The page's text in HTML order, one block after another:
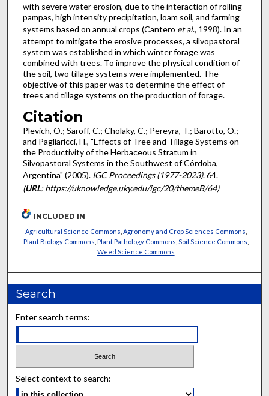
with severe water erosion, due to the interaction of rolling
pampas, high intensity precipitation, loam soil, and farming
systems based on annual crops (Cantero et al., 1998). In an
attempt to mitigate the erosive processes, a silvopastoral
system was established in which winter forage was
combined with trees. To improve the physical condition of
the soil, two tillage systems were implemented. The
objective of this paper was to determine the effect of
trees and tillage systems on the production of forage.
Citation
Plevich, O.; Saroff, C.; Cholaky, C.; Pereyra, T.; Barotto, O.;
and Pagliaricci, H., "Effects of Tree and Tillage Systems on
the Productivity of the Herbaceous Stratum in
Silvopastoral Systems in the Southwest of Córdoba,
Argentina" (2005). IGC Proceedings (1977-2023). 64.
(URL: https://uknowledge.uky.edu/igc/20/themeB/64)
INCLUDED IN
Agricultural Science Commons Agronomy and Crop Sciences Commons
Plant Biology Commons Plant Pathology Commons Soil Science Commons
Weed Science Commons
Search
Enter search terms:
Select context to search: